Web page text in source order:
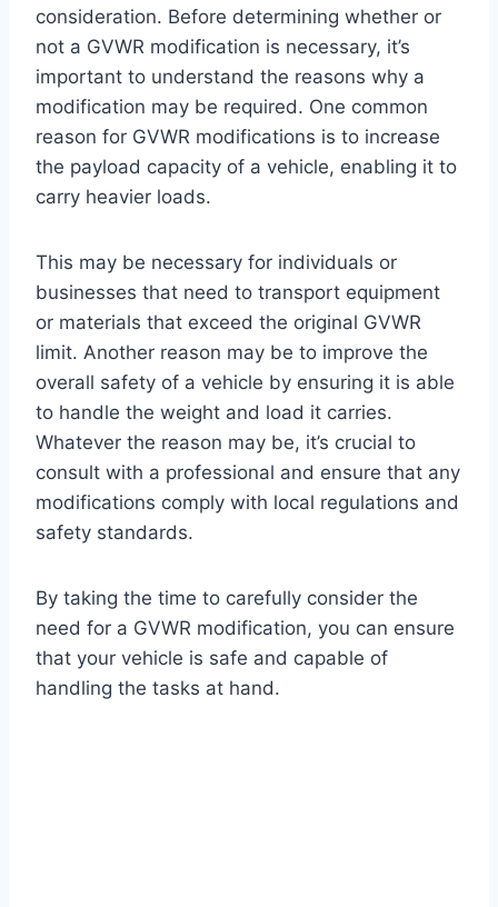
consideration. Before determining whether or
not a GVWR modification is necessary, it’s
important to understand the reasons why a
modification may be required. One common
reason for GVWR modifications is to increase
the payload capacity of a vehicle, enabling it to
carry heavier loads.
This may be necessary for individuals or
businesses that need to transport equipment
or materials that exceed the original GVWR
limit. Another reason may be to improve the
overall safety of a vehicle by ensuring it is able
to handle the weight and load it carries.
Whatever the reason may be, it’s crucial to
consult with a professional and ensure that any
modifications comply with local regulations and
safety standards.
By taking the time to carefully consider the
need for a GVWR modification, you can ensure
that your vehicle is safe and capable of
handling the tasks at hand.